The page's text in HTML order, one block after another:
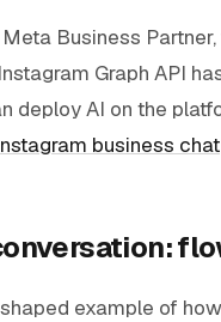
Business
Graph API
deploy AI on the
business chat
example of